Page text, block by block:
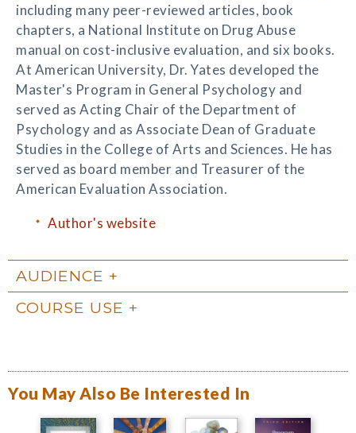
including many peer-reviewed articles, book
chapters, a National Institute on Drug Abuse
manual on cost-inclusive evaluation, and six books.
At American University, Dr. Yates developed the
Master's Program in General Psychology and
served as Acting Chair of the Department of
Psychology and as Associate Dean of Graduate
Studies in the College of Arts and Sciences. He has
served as board member and Treasurer of the
American Evaluation Association.
Author's website
AUDIENCE
COURSE USE
You May Also Be Interested In